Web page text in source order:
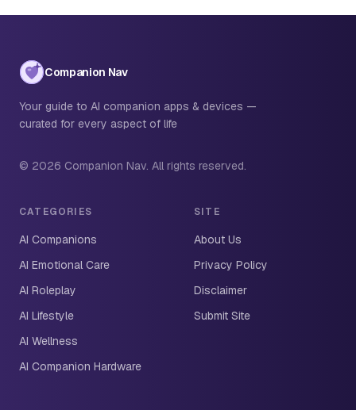
Companion Nav
Your guide to AI companion apps & devices —
curated for every aspect of life
© 2026 Companion Nav. All rights reserved.
CATEGORIES
AI Companions
AI Emotional Care
AI Roleplay
AI Lifestyle
AI Wellness
AI Companion Hardware
SITE
About Us
Privacy Policy
Disclaimer
Submit Site